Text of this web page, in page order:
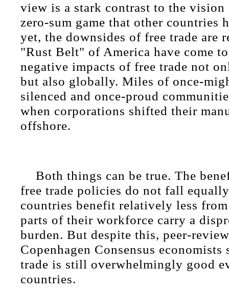
view is a stark contrast to the vision
zero-sum game that other countries
yet, the downsides of free trade are
"Rust Belt" of America have come
negative impacts of free trade not
but also globally. Miles of once-
silenced and once-proud
when corporations shifted their
offshore.
Both things can be true. The
free trade policies do not fall
countries benefit relatively less
parts of their workforce carry a
burden. But despite this, peer-
Copenhagen Consensus economists
trade is still overwhelmingly good
countries.